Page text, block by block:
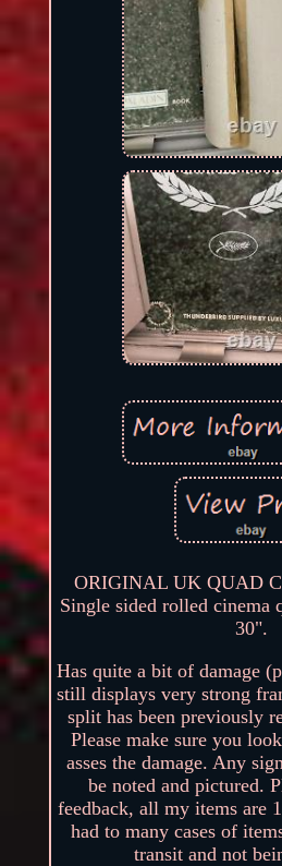
ORIGINAL UK QUAD
Single sided rolled cinema
30".
Has quite a bit of damage
still displays very strong
split has been previously
Please make sure you
asses the damage. Any
be noted and pictured.
feedback, all my items are
had to many cases of
transit and not